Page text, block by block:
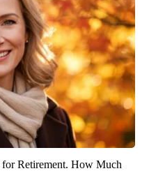
Retirement. How Much